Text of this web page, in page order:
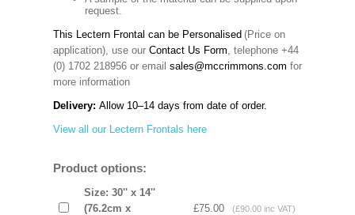
request.
This Lectern Frontal can be Personalised (Price on
application), use our Contact Us Form, telephone +44
(0) 1702 218956 or email sales@mccrimmons.com for
more information
Delivery: Allow 10–14 days from date of order.
View all our Lectern Frontals here
Product options:
Size: 30'' x 14''
(76.2cm x
£75.00 (£90.00 inc VAT)